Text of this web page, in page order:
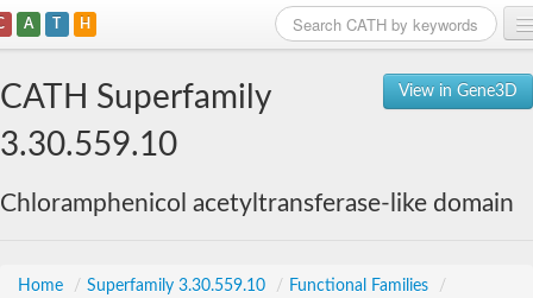
A T H
View in Gene3D
CATH Superfamily
3.30.559.10
Chloramphenicol acetyltransferase-like domain
Home / Superfamily 3.30.559.10 / Functional Families
/